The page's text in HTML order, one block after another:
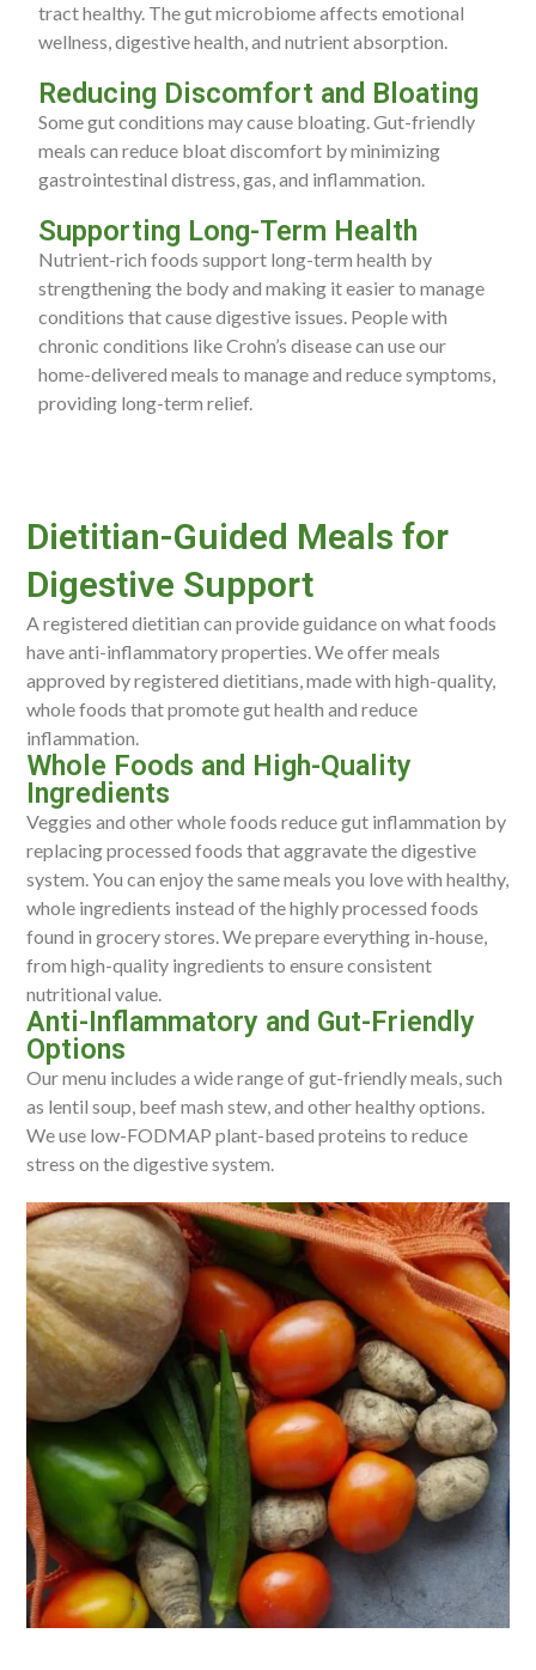
tract healthy. The gut microbiome affects emotional
wellness, digestive health, and nutrient absorption.
Reducing Discomfort and Bloating
Some gut conditions may cause bloating. Gut-friendly
meals can reduce bloat discomfort by minimizing
gastrointestinal distress, gas, and inflammation.
Supporting Long-Term Health
Nutrient-rich foods support long-term health by
strengthening the body and making it easier to manage
conditions that cause digestive issues. People with
chronic conditions like Crohn’s disease can use our
home-delivered meals to manage and reduce symptoms,
providing long-term relief.
Dietitian-Guided Meals for
Digestive Support
A registered dietitian can provide guidance on what foods
have anti-inflammatory properties. We offer meals
approved by registered dietitians, made with high-quality,
whole foods that promote gut health and reduce
inflammation.
Whole Foods and High-Quality
Ingredients
Veggies and other whole foods reduce gut inflammation by
replacing processed foods that aggravate the digestive
system. You can enjoy the same meals you love with healthy,
whole ingredients instead of the highly processed foods
found in grocery stores. We prepare everything in-house,
from high-quality ingredients to ensure consistent
nutritional value.
Anti-Inflammatory and Gut-Friendly
Options
Our menu includes a wide range of gut-friendly meals, such
as lentil soup, beef mash stew, and other healthy options.
We use low-FODMAP plant-based proteins to reduce
stress on the digestive system.